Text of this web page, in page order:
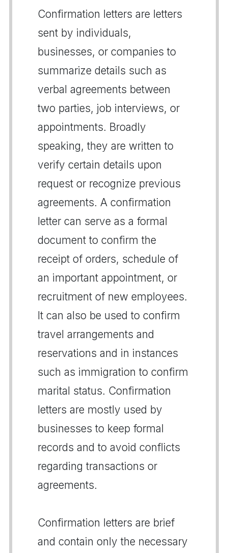
Confirmation letters are letters
sent by individuals,
businesses, or companies to
summarize details such as
verbal agreements between
two parties, job interviews, or
appointments. Broadly
speaking, they are written to
verify certain details upon
request or recognize previous
agreements. A confirmation
letter can serve as a formal
document to confirm the
receipt of orders, schedule of
an important appointment, or
recruitment of new employees.
It can also be used to confirm
travel arrangements and
reservations and in instances
such as immigration to confirm
marital status. Confirmation
letters are mostly used by
businesses to keep formal
records and to avoid conflicts
regarding transactions or
agreements.
Confirmation letters are brief
and contain only the necessary